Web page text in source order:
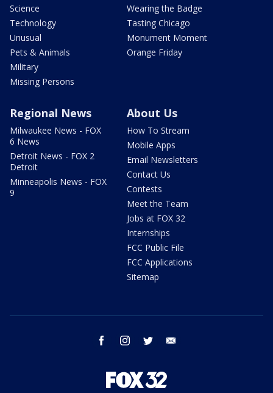
Science
Technology
Unusual
Pets & Animals
Military
Missing Persons
Wearing the Badge
Tasting Chicago
Monument Moment
Orange Friday
Regional News
Milwaukee News - FOX
6 News
Detroit News - FOX 2
Detroit
Minneapolis News - FOX
9
About Us
How To Stream
Mobile Apps
Email Newsletters
Contact Us
Contests
Meet the Team
Jobs at FOX 32
Internships
FCC Public File
FCC Applications
Sitemap
facebook instagram twitter